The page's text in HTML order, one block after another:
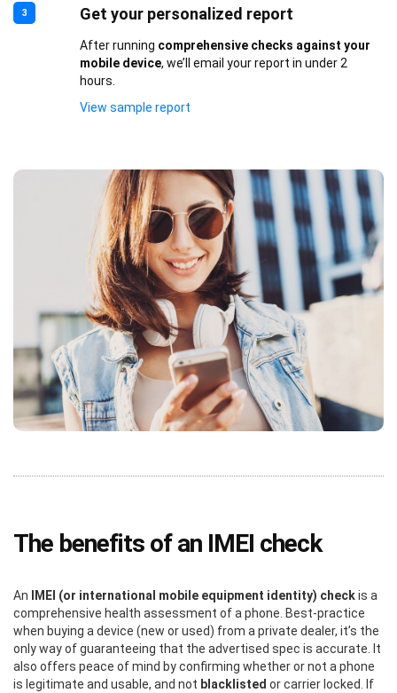
3 Get your personalized report
After running comprehensive checks against your
mobile device, we’ll email your report in under 2
hours.
View sample report
The benefits of an IMEI check
An IMEI (or international mobile equipment identity) checkis a
comprehensive health assessment of a phone. Best-practice
when buying a device (new or used) from a private dealer, it’s the
only way of guaranteeing that the advertised spec is accurate. It
also offers peace of mind by confirming whether or not a phone
is legitimate and usable, and not blacklisted or carrier locked. If